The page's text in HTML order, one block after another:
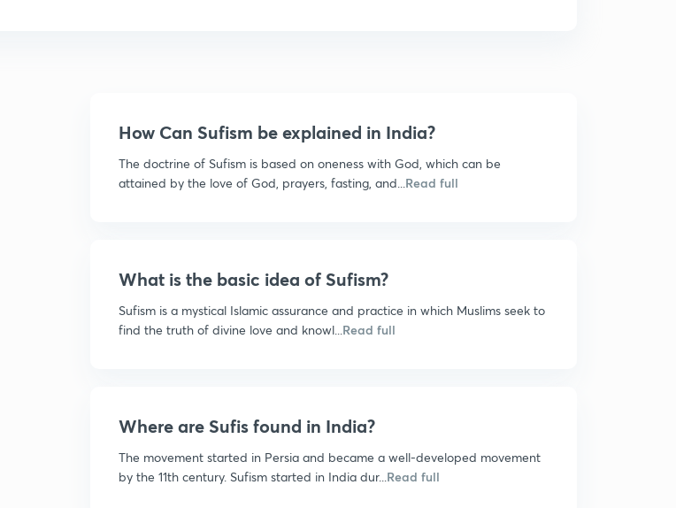
How Can Sufism be explained in India?
The doctrine of Sufism is based on oneness with God, which can be
attained by the love of God, prayers, fasting, and...Read full
What is the basic idea of Sufism?
Sufism is a mystical Islamic assurance and practice in which Muslims seek to
find the truth of divine love and knowl...Read full
Where are Sufis found in India?
The movement started in Persia and became a well-developed movement
by the 11th century. Sufism started in India dur...Read full